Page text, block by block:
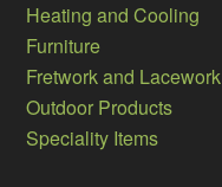
Heating and Cooling
Furniture
Fretwork and Lacework
Outdoor Products
Speciality Items